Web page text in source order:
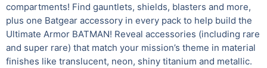
compartments! Find gauntlets, shields, blasters and more,
plus one Batgear accessory in every pack to help build the
Ultimate Armor BATMAN! Reveal accessories (including rare
and super rare) that match your mission’s theme in material
finishes like translucent, neon, shiny titanium and metallic.